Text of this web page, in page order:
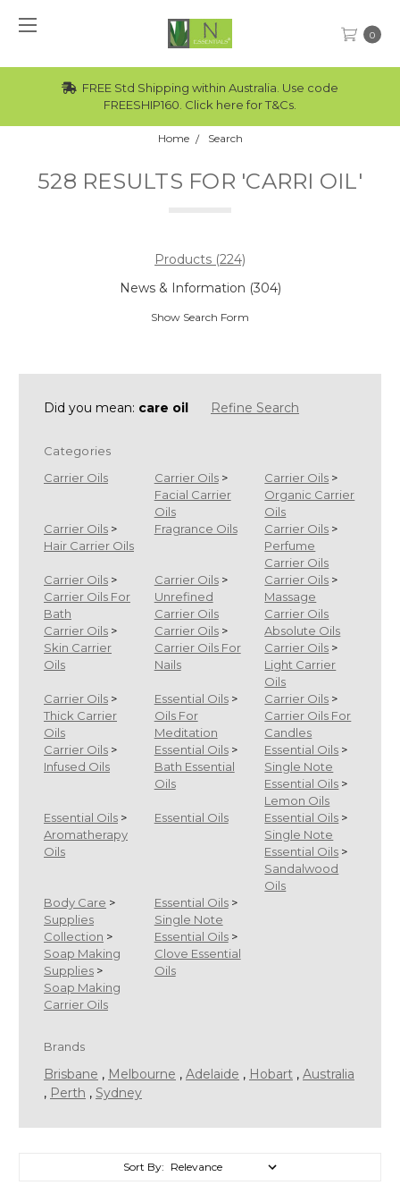
0
Std Shipping within Australia. Use code
Click here for T&Cs.
Wholesale
Home Search
528 RESULTS FOR 'CARRI OIL'
Products (224)
News & Information (304)
Show Search Form
Did you mean: care oil Refine Search
Categories
Carrier Oils
Carrier Oils>
Facial Carrier
Oils
Carrier Oils >
Organic Carrier
Oils
Carrier Oils >
Hair Carrier Oils
Fragrance Oils Carrier Oils >
Perfume
Carrier Oils
Carrier Oils >
Carrier Oils For
Bath
Carrier Oils>
Unrefined
Carrier Oils
Carrier Oils >
Massage
Carrier Oils
Carrier Oils >
Skin Carrier
Oils
Carrier Oils>
Carrier Oils For
Nails
Absolute Oils
Carrier Oils >
Light Carrier
Oils
Carrier Oils >
Thick Carrier
Oils
Essential Oils>
Oils For
Meditation
Carrier Oils >
Carrier Oils For
Candles
Carrier Oils >
Infused Oils
Essential Oils>
Bath Essential
Oils
Essential Oils >
Single Note
Essential Oils >
Lemon Oils
Essential Oils >
Aromatherapy
Oils
Essential Oils Essential Oils >
Single Note
Essential Oils >
Sandalwood
Oils
Body Care >
Supplies
Collection >
Soap Making
Supplies >
Soap Making
Carrier Oils
Essential Oils>
Single Note
Essential Oils>
Clove Essential
Oils
Brands
Brisbane , Melbourne , Adelaide , Hobart , Australia
, Perth , Sydney
Sort By: